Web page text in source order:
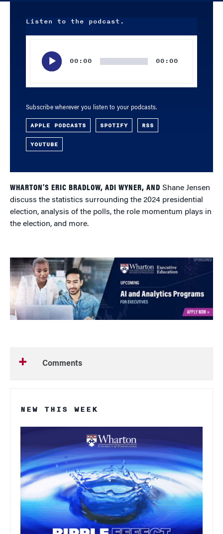
Listen to the podcast.
00:00 00:00
Subscribe wherever you listen to your podcasts.
APPLE PODCASTS SPOTIFY RSS
YOUTUBE
WHARTON’S ERIC BRADLOW, ADI WYNER, AND Shane Jensen
discuss the statistics surrounding the 2024 presidential
election, analysis of the polls, the role momentum plays in
the election, and more.
Comments
NEW THIS WEEK